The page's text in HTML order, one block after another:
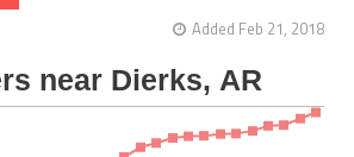
Added Feb 21, 2018